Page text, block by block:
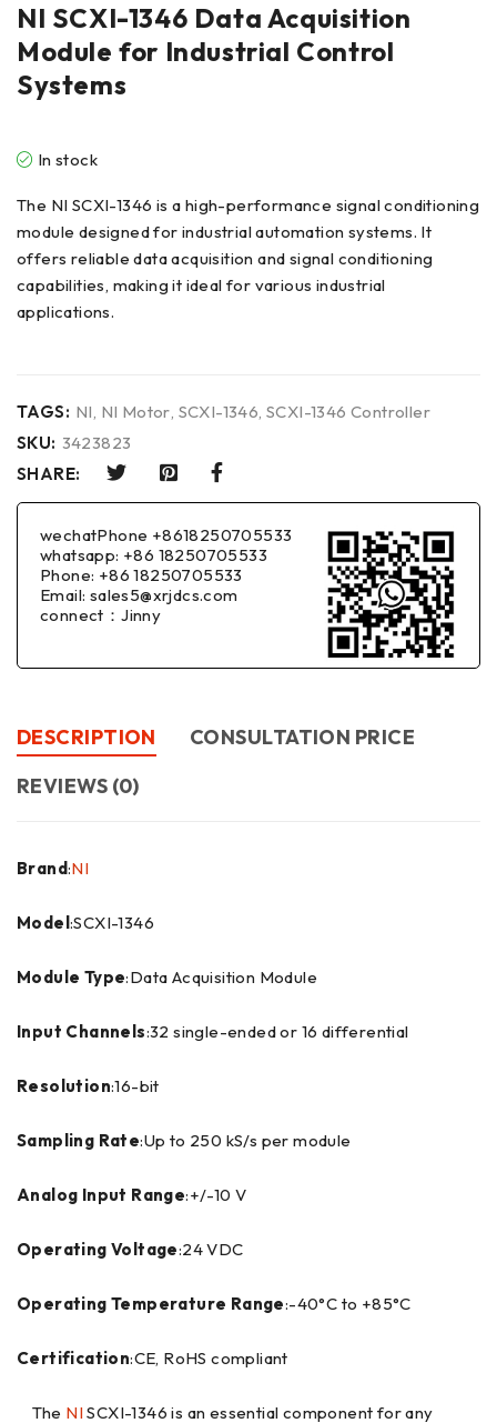
NI SCXI-1346 Data Acquisition
Module for Industrial Control
Systems
In stock
The NI SCXI-1346 is a high-performance signal conditioning
module designed for industrial automation systems. It
offers reliable data acquisition and signal conditioning
capabilities, making it ideal for various industrial
applications.
TAGS: NI, NI Motor, SCXI-1346,SCXI-1346 Controller
SKU: 3423823
SHARE:
wechatPhone +8618250705533
whatsapp: +86 18250705533
Phone: +86 18250705533
Email: sales5@xrjdcs.com
connect：Jinny
DESCRIPTION
CONSULTATION PRICE
REVIEWS (0)
Brand:NI
Model :SCXI-1346
Module Type:Data Acquisition Module
Input Channels:32 single-ended or 16 differential
Resolution:16-bit
Sampling Rate:Up to 250 kS/s per module
Analog Input Range:+/-10 V
Operating Voltage:24 VDC
Operating Temperature Range:-40°C to +85°C
Certification:CE, RoHS compliant
The NISCXI-1346 is an essential component for any